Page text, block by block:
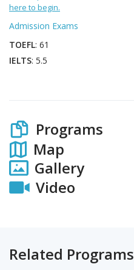
here to begin.
Admission Exams
TOEFL: 61
IELTS: 5.5
Programs
Map
Gallery
Video
Related Programs